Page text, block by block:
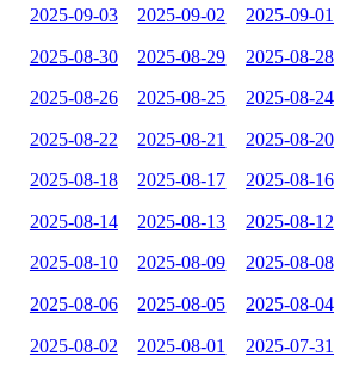
2025-09-03 2025-09-02 2025-09-01
2025-08-30 2025-08-29 2025-08-28
2025-08-26 2025-08-25 2025-08-24
2025-08-22 2025-08-21 2025-08-20
2025-08-18 2025-08-17 2025-08-16
2025-08-14 2025-08-13 2025-08-12
2025-08-10 2025-08-09 2025-08-08
2025-08-06 2025-08-05 2025-08-04
2025-08-02 2025-08-01 2025-07-31